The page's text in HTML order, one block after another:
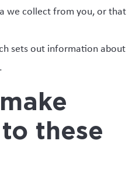
we collect from you, or that
sets out information about
these